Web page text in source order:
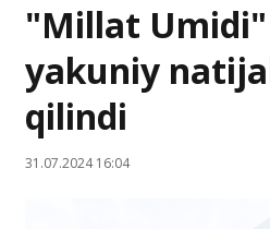
"Millat
yakuniy
qilindi
31.07.2024 16:04